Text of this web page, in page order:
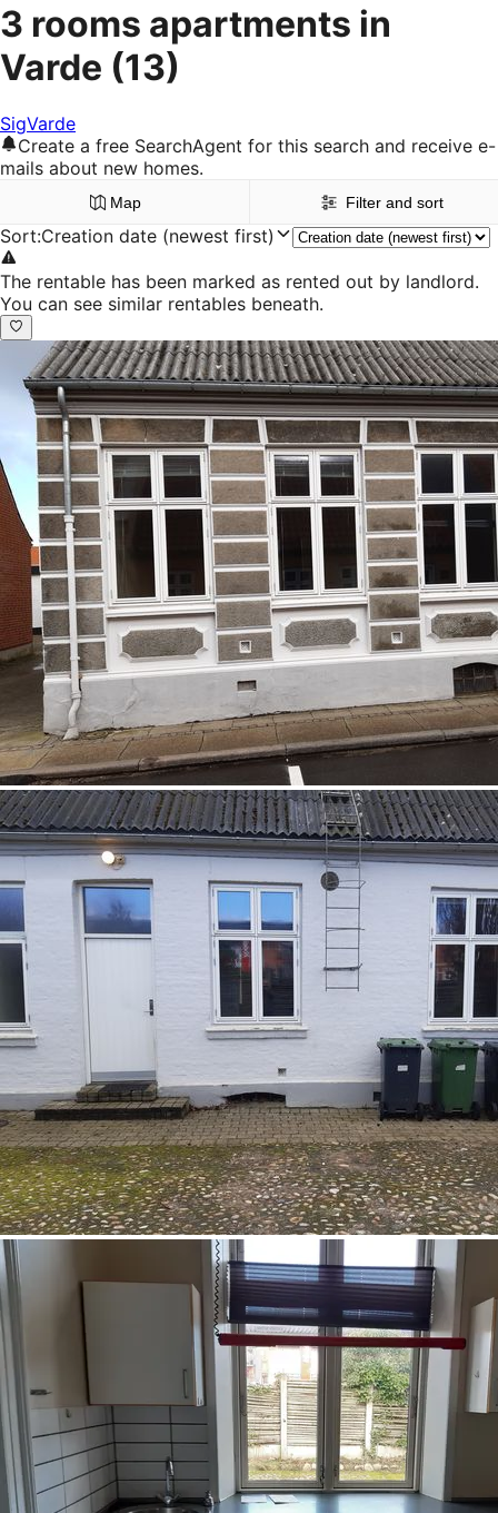
3 rooms apartments in
Varde (13)
SigVarde
Create a free SearchAgent for this search and receive e-
mails about new homes.
Map Filter and sort
Sort:Creation date (newest first)
The rentable has been marked as rented out by landlord.
You can see similar rentables beneath.